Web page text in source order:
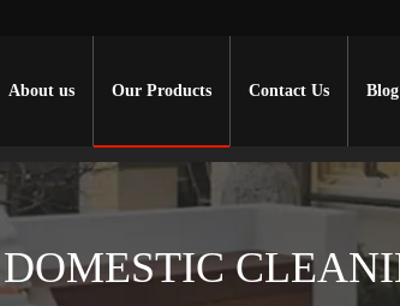
About us Our Products Contact Us Blog